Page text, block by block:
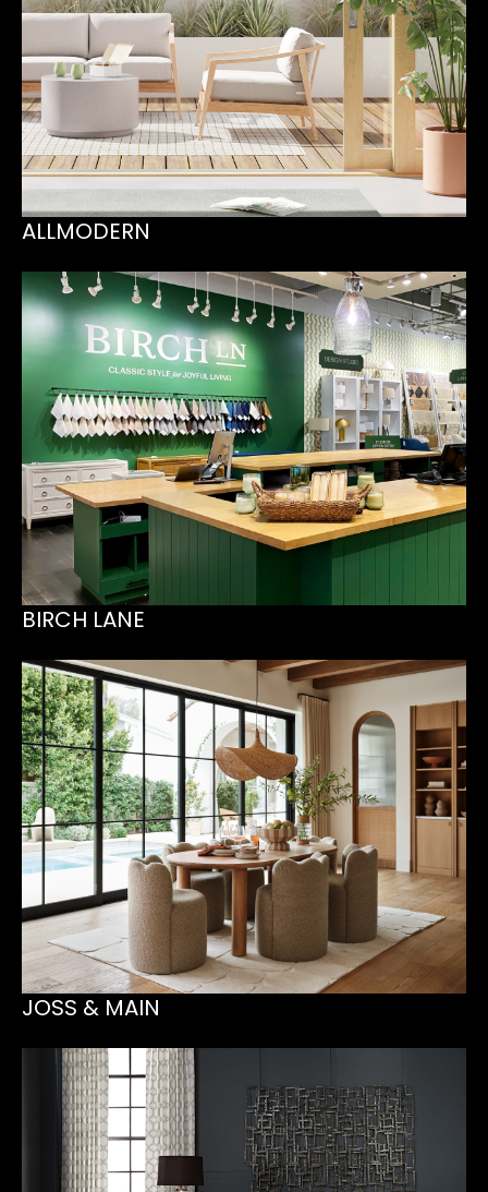
ALLMODERN
BIRCH LANE
JOSS & MAIN